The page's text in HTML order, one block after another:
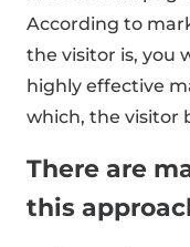
According to
the visitor is, you
highly effective
which, the visitor
There are
this